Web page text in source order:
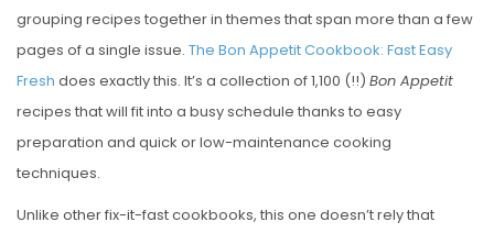
grouping recipes together in themes that span more than a few
pages of a single issue. The Bon Appetit Cookbook: Fast Easy
Fresh does exactly this. It’s a collection of 1,100 (!!) Bon Appetit
recipes that will fit into a busy schedule thanks to easy
preparation and quick or low-maintenance cooking
techniques.
Unlike other fix-it-fast cookbooks, this one doesn’t rely that